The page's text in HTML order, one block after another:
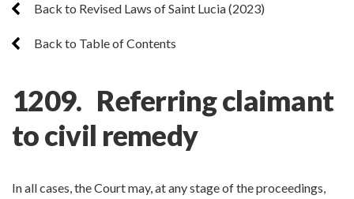
Back to Revised Laws of Saint Lucia (2023)
Back to Table of Contents
1209. Referring claimant
to civil remedy
In all cases, the Court may, at any stage of the proceedings,